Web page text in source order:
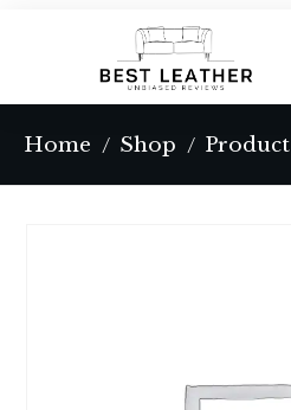
Home / Shop / Product